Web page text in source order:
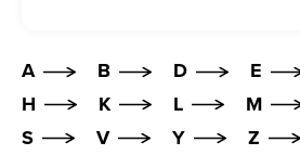
A B D E
H
K L M
S
V Y Z